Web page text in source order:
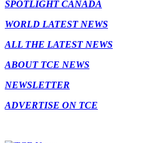
SPOTLIGHT CANADA
WORLD LATEST NEWS
ALL THE LATEST NEWS
ABOUT TCE NEWS
NEWSLETTER
ADVERTISE ON TCE